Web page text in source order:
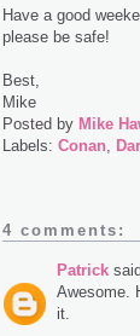
Have a good
please be safe!
Best,
Mike
Posted by Mike
Labels: Conan,
4 comments:
Patrick
Awesome.
it.